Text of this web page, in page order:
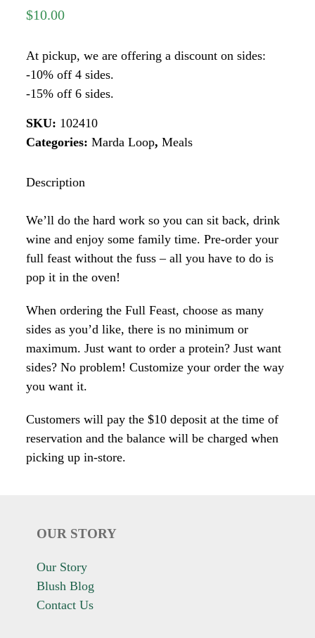
$10.00
At pickup, we are offering a discount on sides:
-10% off 4 sides.
-15% off 6 sides.
SKU: 102410
Categories:Marda Loop,Meals
Description
We’ll do the hard work so you can sit back, drink
wine and enjoy some family time. Pre-order your
full feast without the fuss – all you have to do is
pop it in the oven!
When ordering the Full Feast, choose as many
sides as you’d like, there is no minimum or
maximum. Just want to order a protein? Just want
sides? No problem! Customize your order the way
you want it.
Customers will pay the $10 deposit at the time of
reservation and the balance will be charged when
picking up in-store.
OUR STORY
Our Story
Blush Blog
Contact Us